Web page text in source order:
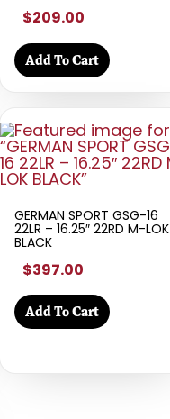
$209.00
Add To Cart
GERMAN SPORT GSG-16
22LR – 16.25″ 22RD M-LOK
BLACK
$397.00
Add To Cart